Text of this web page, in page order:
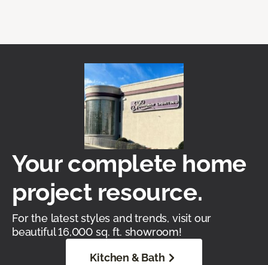
Your complete home
project resource.
For the latest styles and trends, visit our
beautiful 16,000 sq. ft. showroom!
Kitchen & Bath